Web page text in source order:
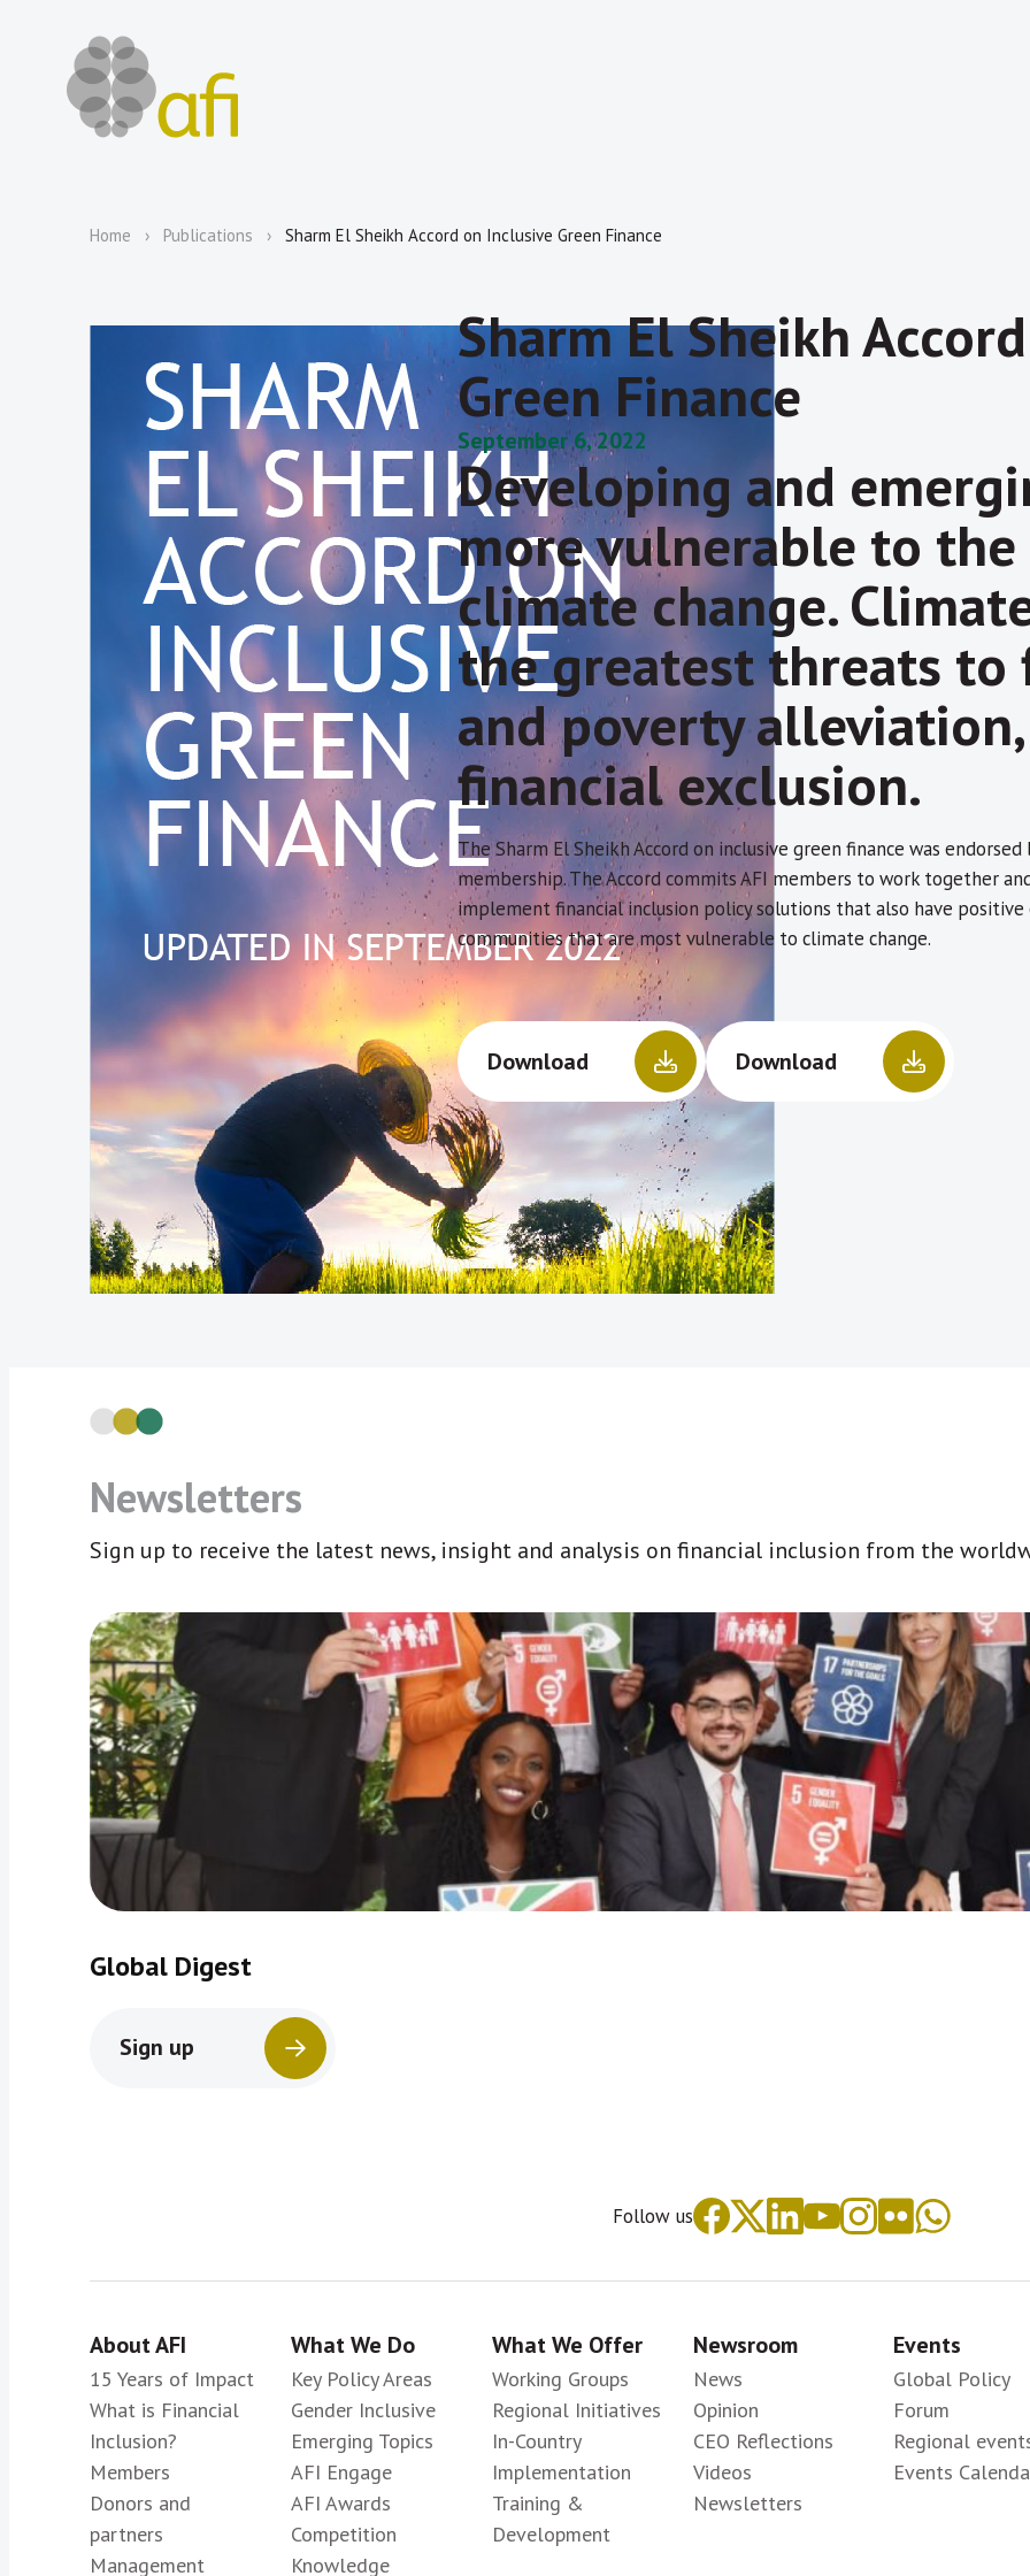
Home Publications Sharm El Sheikh Accord on Inclusive Green Finance
Sharm El Sheikh
Green Finance
September 6, 2022
Developing and
more vulnerable to
climate change.
the greatest threats
and poverty
financial exclusion.
The Sharm El Sheikh Accord on inclusive green finance was
membership. The Accord commits AFI members to work together
implement financial inclusion policy solutions that also have
communities that are most vulnerable to climate change.
Download Download
Newsletters
Sign up to receive the latest news, insight and analysis on financial inclusion from the
Global Digest
Sign up
Follow us
About AFI
15 Years of Impact
What is Financial
Inclusion?
Members
Donors and
partners
Management
What We Do
Key Policy Areas
Gender Inclusive
Emerging Topics
AFI Engage
AFI Awards
Competition
Knowledge
What We Offer
Working Groups
Regional Initiatives
In-Country
Implementation
Training &
Development
Newsroom
News
Opinion
CEO Reflections
Videos
Newsletters
Events
Global Policy
Forum
Regional
Events